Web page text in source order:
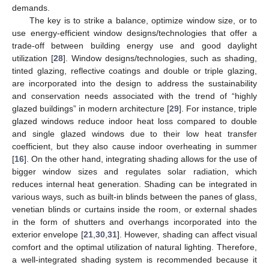
demands.
The key is to strike a balance, optimize window size, or to
use energy-efficient window designs/technologies that offer a
trade-off between building energy use and good daylight
utilization [28]. Window designs/technologies, such as shading,
tinted glazing, reflective coatings and double or triple glazing,
are incorporated into the design to address the sustainability
and conservation needs associated with the trend of “highly
glazed buildings” in modern architecture [29]. For instance, triple
glazed windows reduce indoor heat loss compared to double
and single glazed windows due to their low heat transfer
coefficient, but they also cause indoor overheating in summer
[16]. On the other hand, integrating shading allows for the use of
bigger window sizes and regulates solar radiation, which
reduces internal heat generation. Shading can be integrated in
various ways, such as built-in blinds between the panes of glass,
venetian blinds or curtains inside the room, or external shades
in the form of shutters and overhangs incorporated into the
exterior envelope [21, 30, 31]. However, shading can affect visual
comfort and the optimal utilization of natural lighting. Therefore,
a well-integrated shading system is recommended because it